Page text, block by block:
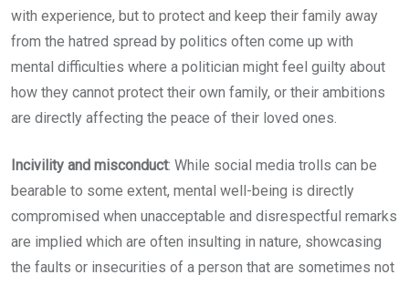
with experience, but to protect and keep their family away
from the hatred spread by politics often come up with
mental difficulties where a politician might feel guilty about
how they cannot protect their own family, or their ambitions
are directly affecting the peace of their loved ones.
Incivility and misconduct: While social media trolls can be
bearable to some extent, mental well-being is directly
compromised when unacceptable and disrespectful remarks
are implied which are often insulting in nature, showcasing
the faults or insecurities of a person that are sometimes not